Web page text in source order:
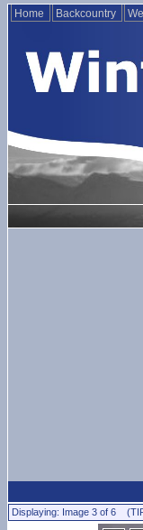
Home Backcountry
Displaying: Image 3 of 6